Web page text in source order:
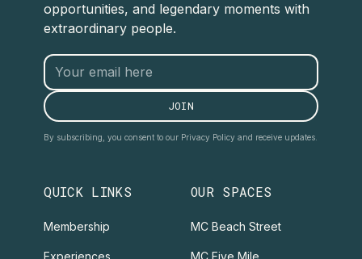
opportunities, and legendary moments with
extraordinary people.
By subscribing, you consent to our Privacy Policy and receive updates.
QUICK LINKS
Membership
OUR SPACES
MC Beach Street